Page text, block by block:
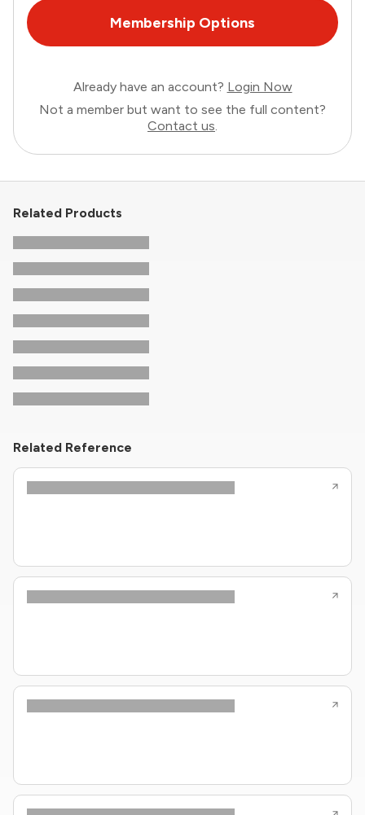
Membership Options
Already have an account? Login Now
Not a member but want to see the full content?
Contact us.
Related Products
Related Reference